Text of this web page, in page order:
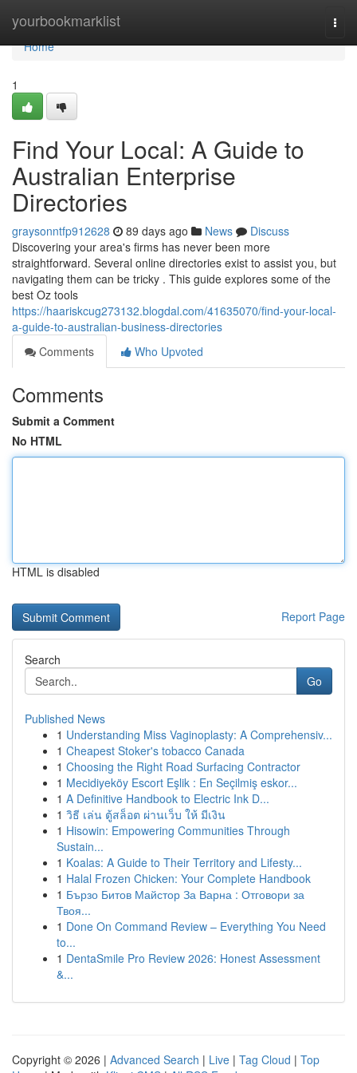
yourbookmarklist
Home
Home
1
Find Your Local: A Guide to
Australian Enterprise
Directories
graysonntfp912628 89 days ago News
Discuss
Discovering your area's firms has never been more
straightforward. Several online directories exist to assist you, but
navigating them can be tricky . This guide explores some of the
best Oz tools
https://haariskcug273132.blogdal.com/41635070/find-your-local-
a-guide-to-australian-business-directories
Comments
Who Upvoted
Comments
Submit a Comment
No HTML
HTML is disabled
Report Page
Search
Go
Published News
1 Understanding Miss Vaginoplasty: A Comprehensiv...
1 Cheapest Stoker's tobacco Canada
1 Choosing the Right Road Surfacing Contractor
1 Mecidiyeköy Escort Eşlik : En Seçilmiş eskor...
1 A Definitive Handbook to Electric Ink D...
1 วิธี เล่น ตู้สล็อต ผ่านเว็บ ให้ มีเงิน
1 Hisowin: Empowering Communities Through
Sustain...
1 Koalas: A Guide to Their Territory and Lifesty...
1 Halal Frozen Chicken: Your Complete Handbook
1 Бързо Битов Майстор За Варна : Отговори за
Твоя...
1 Done On Command Review – Everything You Need
to...
1 DentaSmile Pro Review 2026: Honest Assessment
&...
Copyright © 2026 | Advanced Search | Live | Tag Cloud | Top